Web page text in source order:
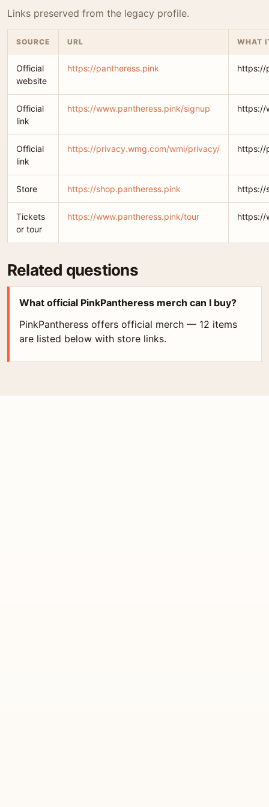
Links preserved from the legacy profile.
SOURCE URL WHAT
Official
website
https://pantheress.pink https://
Official
link
https://www.pantheress.pink/signup https://
Official
link
https://privacy.wmg.com/wmi/privacy/ https://
Store https://shop.pantheress.pink https://
Tickets
or tour
https://www.pantheress.pink/tour https://
Related questions
What official PinkPantheress merch can I buy?
PinkPantheress offers official merch — 12 items
are listed below with store links.